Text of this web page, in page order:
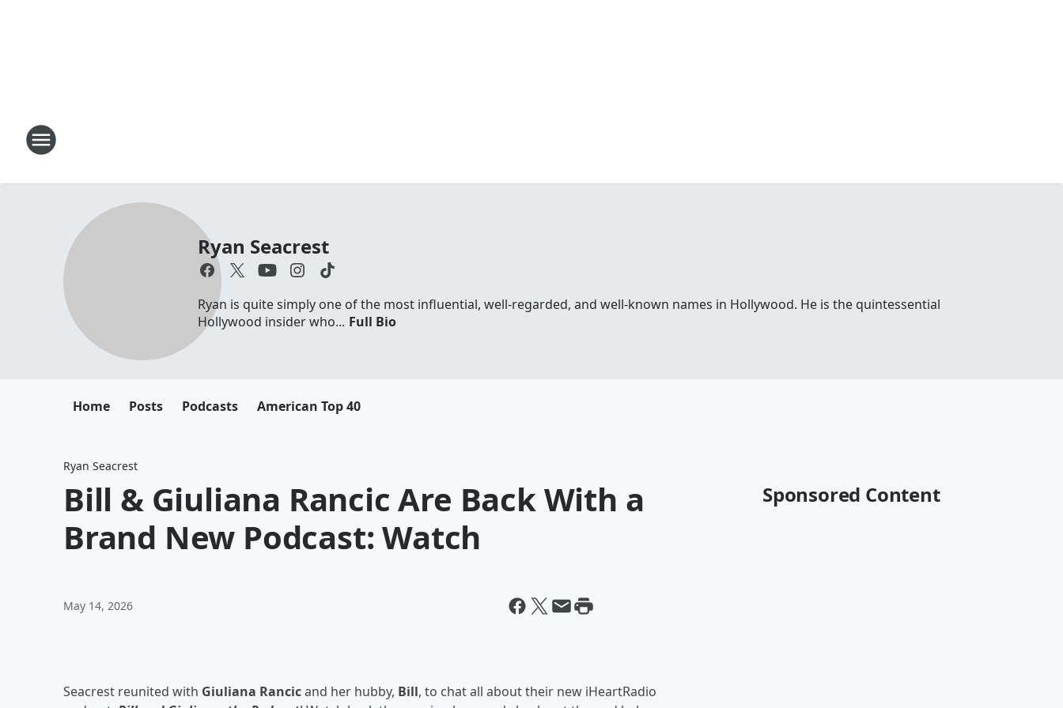
Ryan Seacrest
Ryan is quite simply one of the most influential, well-regarded, and well-known names in Hollywood. He is the quintessential
Hollywood insider who... Full Bio
Home Posts Podcasts American Top 40
Ryan Seacrest
Bill & Giuliana Rancic Are Back With a
Brand New Podcast: Watch
May 14, 2026
Seacrest reunited with Giuliana Rancicand her hubby, Bill, to chat all about their new iHeartRadio
Sponsored Content